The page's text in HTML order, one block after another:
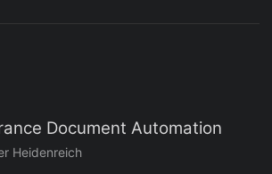
Document Automation
Heidenreich